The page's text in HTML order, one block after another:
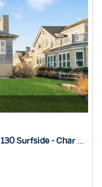
130 Surfside - Char Office